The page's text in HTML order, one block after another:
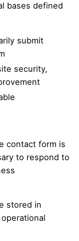
bases defined
submit
security,
contact form is
to respond to
stored in